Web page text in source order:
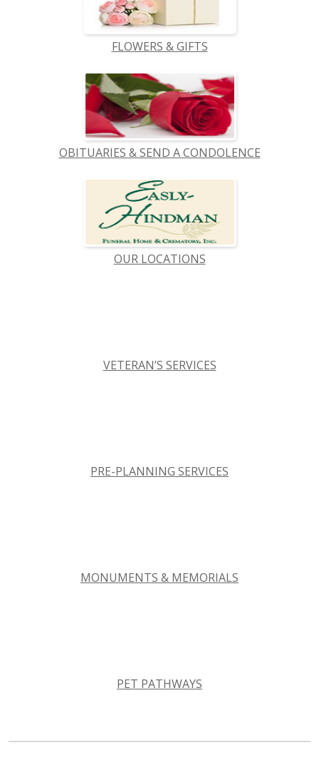
FLOWERS & GIFTS
OBITUARIES & SEND A CONDOLENCE
OUR LOCATIONS
VETERAN’S SERVICES
PRE-PLANNING SERVICES
MONUMENTS & MEMORIALS
PET PATHWAYS